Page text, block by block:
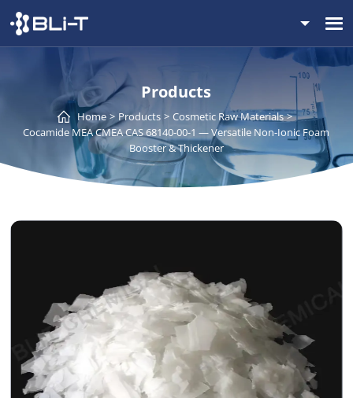
Products
Home Products
Cosmetic Raw Materials
Cocamide MEA CMEA CAS 68140-00-1 — Versatile Non-Ionic Foam
Booster & Thickener